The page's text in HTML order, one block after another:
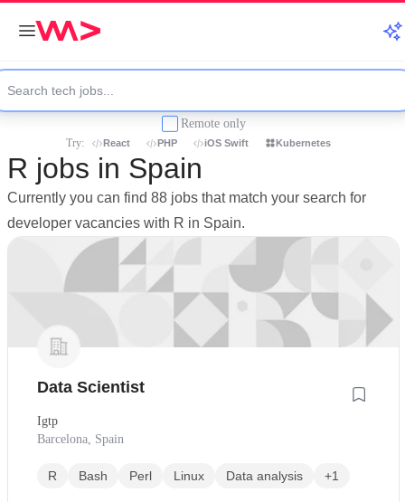
Remote only
Try: React PHP iOS Swift Kubernetes
R jobs in Spain
Currently you can find 88 jobs that match your search for
developer vacancies with R in Spain.
Data Scientist
Igtp
Barcelona, Spain
R Bash Perl Linux Data analysis +1